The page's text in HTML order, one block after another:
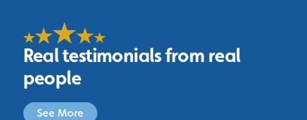
Real testimonials from real
people
See More